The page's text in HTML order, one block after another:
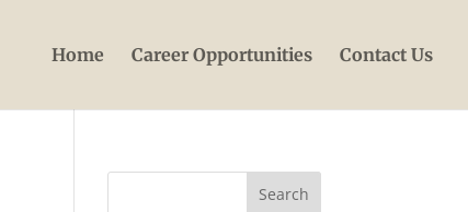
Home Career Opportunities Contact Us